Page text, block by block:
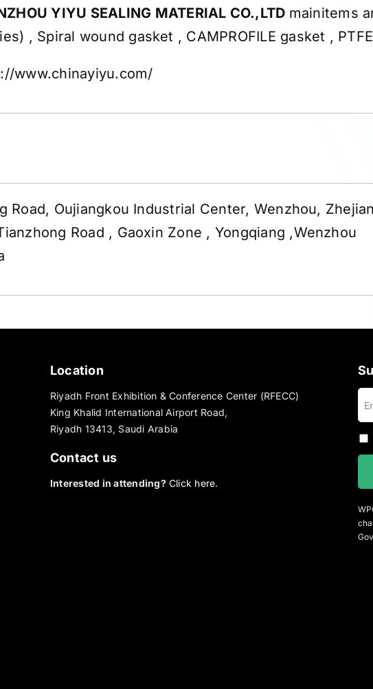
YIYU SEALING MATERIAL CO.,LTD mainitems
, Spiral wound gasket , CAMPROFILE gasket ,
www.chinayiyu.com/
Road, Oujiangkou Industrial Center, Wenzhou,
Road , Gaoxin Zone , Yongqiang ,Wenzhou
Location
Riyadh Front Exhibition & Conference Center (RFECC)
King Khalid International Airport Road,
Riyadh 13413, Saudi Arabia
Contact us
Interested in attending? Click here.